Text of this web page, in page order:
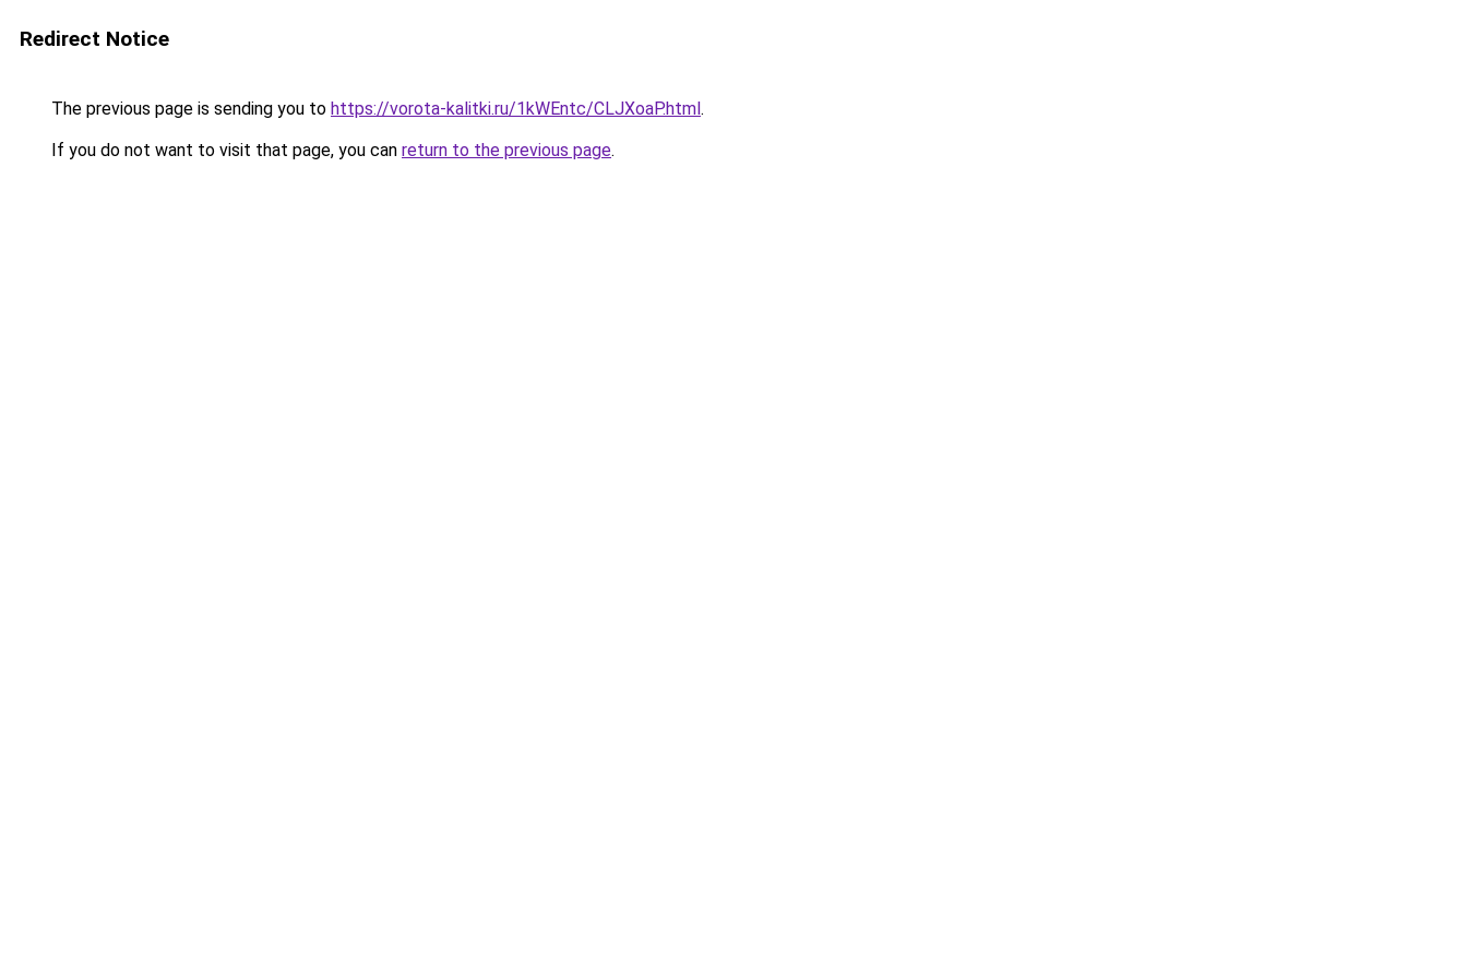
Redirect Notice
The previous page is sending you to https://vorota-kalitki.ru/1kWEntc/CLJXoaP.html.
If you do not want to visit that page, you can return to the previous page.